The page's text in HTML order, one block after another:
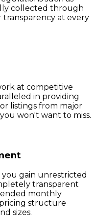
collected through
transparency at every
at competitive
in providing
listings from major
won't want to miss.
gain unrestricted
transparent
monthly
structure
sizes.